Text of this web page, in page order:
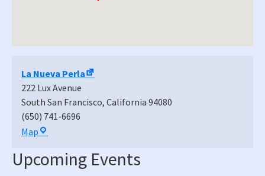
La Nueva Perla
222 Lux Avenue
South San Francisco, California 94080
(650) 741-6696
Map La
Perla
Upcoming Events